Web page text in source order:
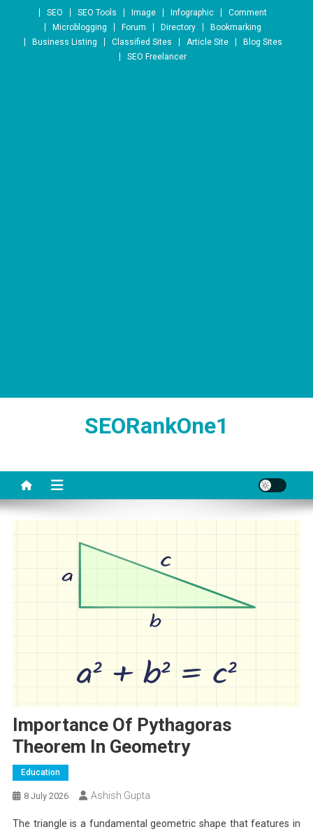
Skip to content
SEO SEO Tools Image Infographic
Comment
Microblogging
Forum Directory
Bookmarking
Business Listing
Classified Sites Article Site
Blog Sites
SEO Freelancer
SEORankOne1
Importance Of Pythagoras
Theorem In Geometry
Education
8 July 2026 Ashish Gupta
The triangle is a fundamental geometric shape that features in